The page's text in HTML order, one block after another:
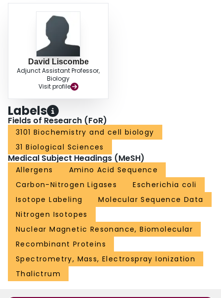
David Liscombe
Adjunct Assistant Professor,
Biology
Visit profile
Labels
Fields of Research (FoR)
3101 Biochemistry and cell biology
31 Biological Sciences
Medical Subject Headings (MeSH)
Allergens
Amino Acid Sequence
Carbon-Nitrogen Ligases
Escherichia coli
Isotope Labeling
Molecular Sequence Data
Nitrogen Isotopes
Nuclear Magnetic Resonance, Biomolecular
Recombinant Proteins
Spectrometry, Mass, Electrospray Ionization
Thalictrum